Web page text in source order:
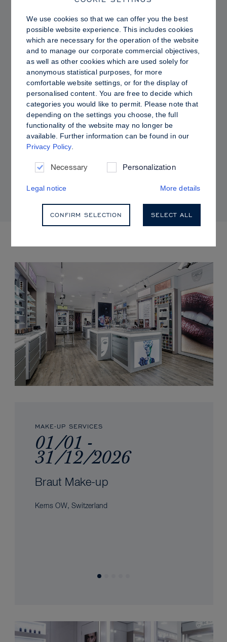
Dewy vs. Oily Skin: How to Set Sculpt &
MAKE-UP SERVICES
01/01 -
31/12/2026
Braut Make-up
Kerns OW, Switzerland
We use cookies so that we can offer you the best
possible website experience. This includes cookies
which are necessary for the operation of the website
and to manage our corporate commercial objectives,
as well as other cookies which are used solely for
anonymous statistical purposes, for more
comfortable website settings, or for the display of
personalised content. You are free to decide which
categories you would like to permit. Please note that
depending on the settings you choose, the full
functionality of the website may no longer be
available. Further information can be found in our
Privacy Policy.
Necessary Personalization
Legal notice More details
CONFIRM SELECTION SELECT ALL